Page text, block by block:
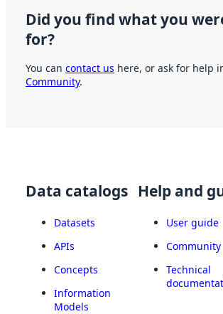
Did you find what you
for?
You can contact us here, or ask for help
Community.
Data catalogs
Datasets
APIs
Concepts
Information
Models
Help and
User guide
Community
Technical